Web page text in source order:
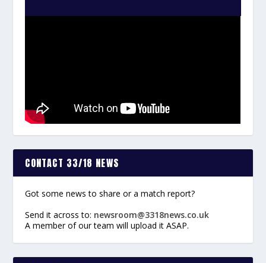
CONTACT 33/18 NEWS
Got some news to share or a match report?
Send it across to: newsroom@3318news.co.uk
A member of our team will upload it ASAP.